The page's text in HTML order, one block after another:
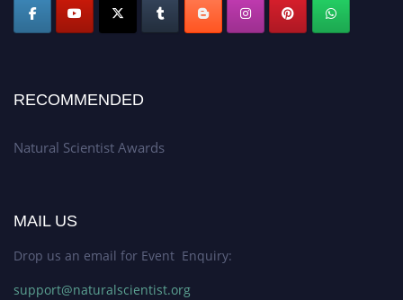
RECOMMENDED
Natural Scientist Awards
MAIL US
Drop us an email for Event Enquiry:
support@naturalscientist.org